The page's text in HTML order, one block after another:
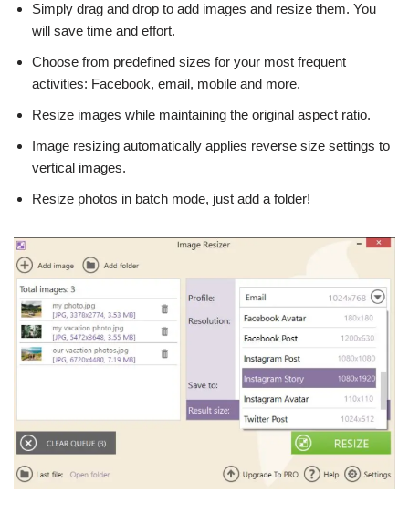
Simply drag and drop to add images and resize them. You
will save time and effort.
Choose from predefined sizes for your most frequent
activities: Facebook, email, mobile and more.
Resize images while maintaining the original aspect ratio.
Image resizing automatically applies reverse size settings to
vertical images.
Resize photos in batch mode, just add a folder!